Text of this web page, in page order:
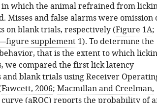
which the animal refrained from
Misses and false alarms were omission
on blank trials, respectively (Figure 1A;
supplement 1). To determine the
that is the extent to which
we compared the first lick latency
blank trials using Receiver
Fawcett, 2006; Macmillan and Creelman,
(aROC) reports the probability of